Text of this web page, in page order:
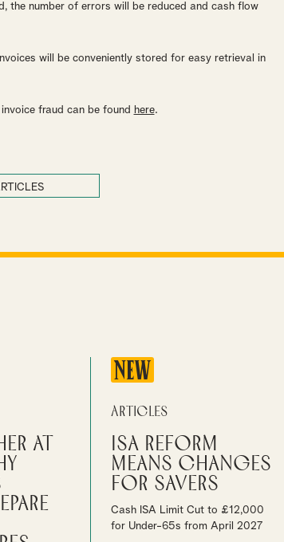
the number of errors will be reduced and cash flow
will be conveniently stored for easy retrieval in
fraud can be found here.
at
NEW
Articles
ISA reform
means changes
for savers
Cash ISA Limit Cut to £12,000
for Under-65s from April 2027